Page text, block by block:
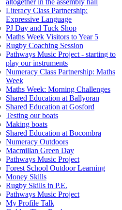
Literacy Class Partnership:
Expressive Language
PJ Day and Tuck Shop
Maths Week Visitors to Year 5
Rugby Coaching Session
Pathways Music Project - starting to
play our instruments
Numeracy Class Partnership: Maths
Week
Maths Week: Morning Challenges
Shared Education at Ballyoran
Shared Education at Gosford
Testing our boats
Making boats
Shared Education at Bocombra
Numeracy Outdoors
Macmillan Green Day
Pathways Music Project
Forest School Outdoor Learning
Money Skills
Rugby Skills in P.E.
Pathways Music Project
My Profile Talk